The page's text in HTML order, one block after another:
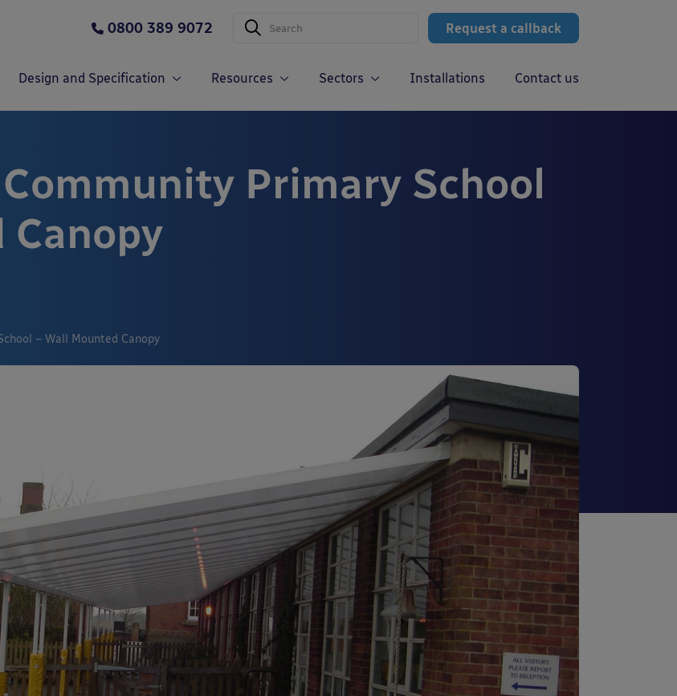
Request a callback
0800 389 9072
Design and Specification Resources Sectors Installations Contact us
Primary School
– Wall Mounted Canopy